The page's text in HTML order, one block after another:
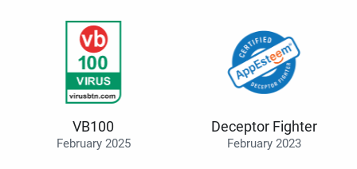
VB100
February 2025
Deceptor Fighter
February 2023